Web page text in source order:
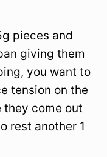
pieces and
giving them
you want to
tension on the
they come out
rest another 1